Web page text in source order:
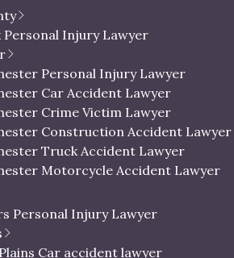
Uber & Lyft Accident Lawyer
Motorcycle Accident Attorney
Bicycle Accident Lawyer
Pedestrian Accident Lawyer
Slip and Fall Injury Attorney
Wrongful Death Lawyer
Personal Injury Lawyer
Personal Injury Lawyer
Car Accident Lawyer
Crime Victim Lawyer
Construction Accident Lawyer
Truck Accident Lawyer
Motorcycle Accident Lawyer
Bicycle Accident Lawyer
Pedestrian Accident Lawyer
Slip and Fall Lawyer
Wrongful Death Lawyer
Personal Injury Lawyer
Car accident lawyer
the average settlement. There is
Sustained
typically suffer as a result of an
we expected. An assault that
the victim struggling with